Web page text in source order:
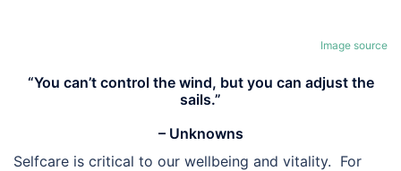
Image source
“You can’t control the wind, but you can adjust the
sails.”
– Unknowns
Selfcare is critical to our wellbeing and vitality. For